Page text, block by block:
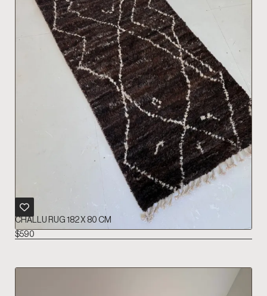
CHALLU RUG 182 X 80 CM
$590